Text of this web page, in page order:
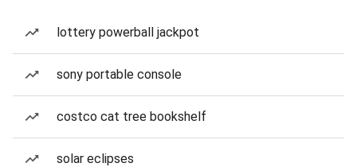
lottery powerball jackpot
sony portable console
costco cat tree bookshelf
solar eclipses